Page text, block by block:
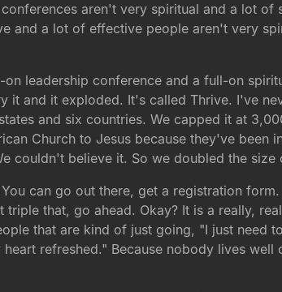
aren't very spiritual and a lot of
and a lot of effective people aren't very
leadership conference and a full-on
it and it exploded. It's called Thrive. I've
and six countries. We capped it at
Church to Jesus because they've been
couldn't believe it. So we doubled the size
can go out there, get a registration
that, go ahead. Okay? It is a really,
that are kind of just going, "I just need
refreshed." Because nobody lives well